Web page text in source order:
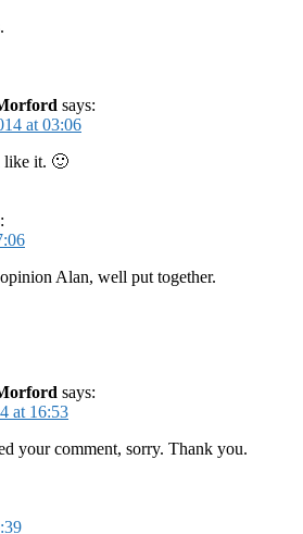
says:
at 03:06
like it. 🙂
Alan, well put together.
says:
at 16:53
your comment, sorry. Thank you.